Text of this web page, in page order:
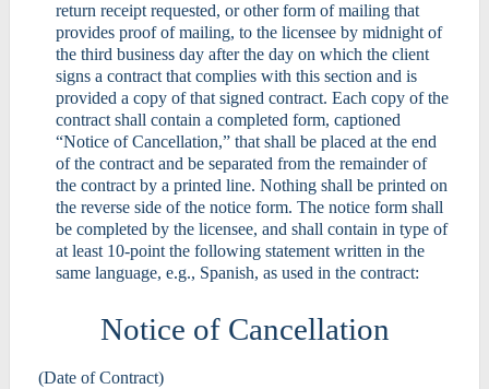
return receipt requested, or other form of mailing that
provides proof of mailing, to the licensee by midnight of
the third business day after the day on which the client
signs a contract that complies with this section and is
provided a copy of that signed contract. Each copy of the
contract shall contain a completed form, captioned
“Notice of Cancellation,” that shall be placed at the end
of the contract and be separated from the remainder of
the contract by a printed line. Nothing shall be printed on
the reverse side of the notice form. The notice form shall
be completed by the licensee, and shall contain in type of
at least 10-point the following statement written in the
same language, e.g., Spanish, as used in the contract:
Notice of Cancellation
(Date of Contract)